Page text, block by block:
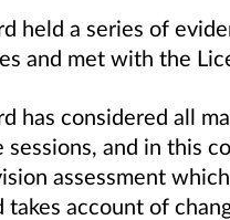
held a series of
and met with the
has considered all
sessions, and in this
assessment
takes account of